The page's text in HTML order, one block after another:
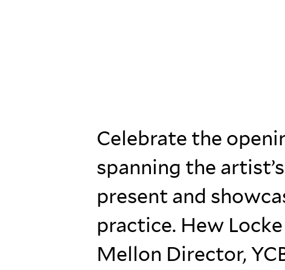
Celebrate the
spanning the
present and
practice. Hew
Mellon Director,